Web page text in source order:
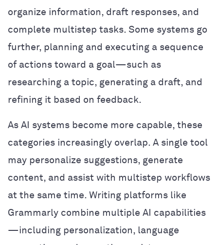
organize information, draft responses, and
complete multistep tasks. Some systems go
further, planning and executing a sequence
of actions toward a goal—such as
researching a topic, generating a draft, and
refining it based on feedback.
As AI systems become more capable, these
categories increasingly overlap. A single tool
may personalize suggestions, generate
content, and assist with multistep workflows
at the same time. Writing platforms like
Grammarly combine multiple AI capabilities
—including personalization, language